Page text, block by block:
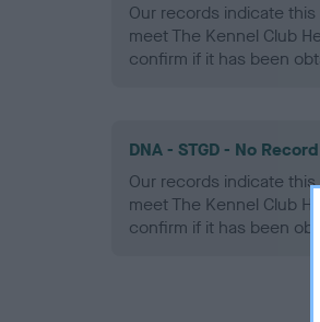
Our records indicate
meet The Kennel Club
confirm if it has been
DNA - STGD - No
Our records indicate
meet The Kennel Club
confirm if it has been